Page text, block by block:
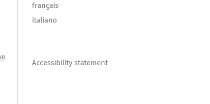
français
italiano
Accessibility statement